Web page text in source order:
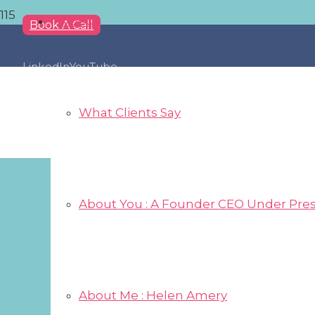
Book A Call
LinkedInYouTube
About
What Clients Say
About You : A Founder CEO Under
About Me : Helen Amery